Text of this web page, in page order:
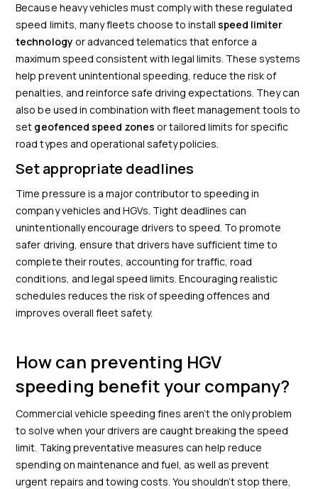
Because heavy vehicles must comply with these regulated
speed limits, many fleets choose to install speed limiter
technology or advanced telematics that enforce a
maximum speed consistent with legal limits. These systems
help prevent unintentional speeding, reduce the risk of
penalties, and reinforce safe driving expectations. They can
also be used in combination with fleet management tools to
set geofenced speed zones or tailored limits for specific
road types and operational safety policies.
Set appropriate deadlines
Time pressure is a major contributor to speeding in
company vehicles and HGVs. Tight deadlines can
unintentionally encourage drivers to speed. To promote
safer driving, ensure that drivers have sufficient time to
complete their routes, accounting for traffic, road
conditions, and legal speed limits. Encouraging realistic
schedules reduces the risk of speeding offences and
improves overall fleet safety.
How can preventing HGV
speeding benefit your company?
Commercial vehicle speeding fines aren’t the only problem
to solve when your drivers are caught breaking the speed
limit. Taking preventative measures can help reduce
spending on maintenance and fuel, as well as prevent
urgent repairs and towing costs. You shouldn’t stop there,